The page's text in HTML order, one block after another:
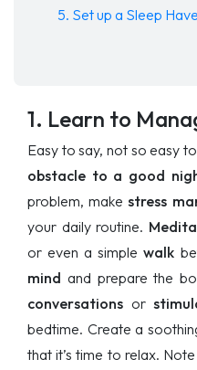
5. Set up a Sleep
1. Learn to
Easy to say, not so easy
obstacle to a good
problem, makestress
your daily routine.
or even a simplewalk
mind and prepare the
conversations or
bedtime. Create a
that it’s time to relax.